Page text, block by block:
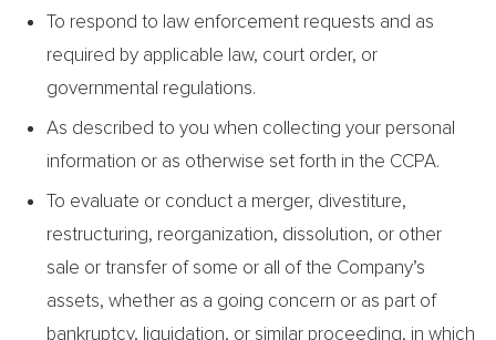
To respond to law enforcement requests and as
required by applicable law, court order, or
governmental regulations.
As described to you when collecting your personal
information or as otherwise set forth in the CCPA.
To evaluate or conduct a merger, divestiture,
restructuring, reorganization, dissolution, or other
sale or transfer of some or all of the Company’s
assets, whether as a going concern or as part of
bankruptcy, liquidation, or similar proceeding, in which